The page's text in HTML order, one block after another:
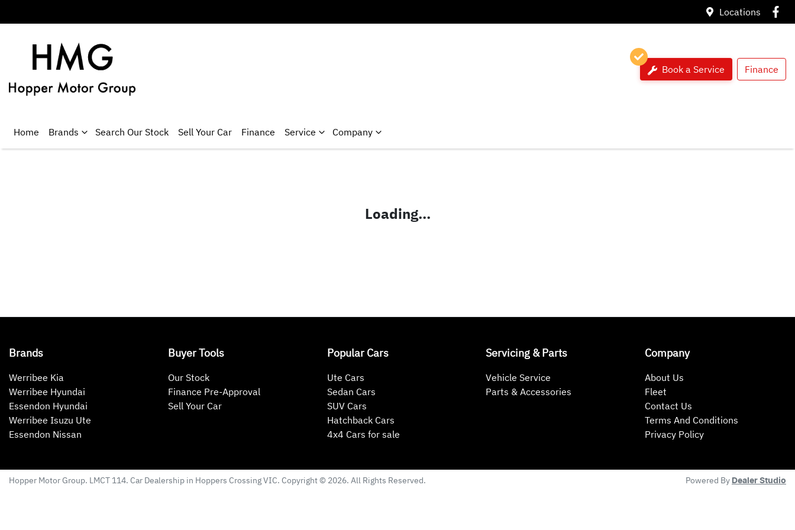
Locations
Book a Service Finance
Home Brands Search Our Stock Sell Your Car Finance Service Company
Loading...
Brands
Werribee Kia
Werribee Hyundai
Essendon Hyundai
Werribee Isuzu Ute
Essendon Nissan
Buyer Tools
Our Stock
Finance Pre-Approval
Sell Your Car
Popular Cars
Ute Cars
Sedan Cars
SUV Cars
Hatchback Cars
4x4 Cars for sale
Servicing & Parts
Vehicle Service
Parts & Accessories
Company
About Us
Fleet
Contact Us
Terms And Conditions
Privacy Policy
Hopper Motor Group. LMCT 114. Car Dealership in Hoppers CrossingVIC. Copyright © 2026. All Rights Reserved. Powered By Dealer Studio